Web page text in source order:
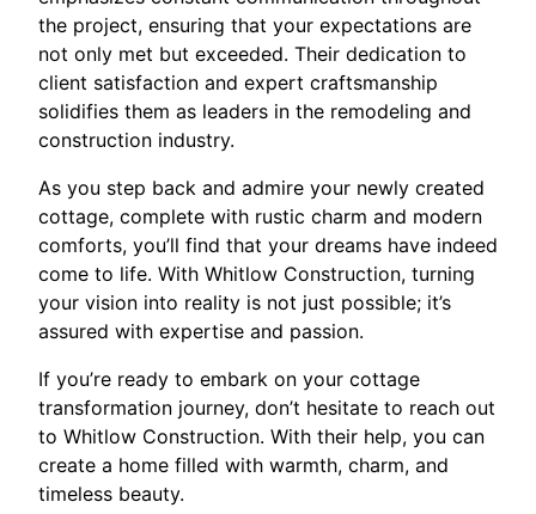
the project, ensuring that your expectations are
not only met but exceeded. Their dedication to
client satisfaction and expert craftsmanship
solidifies them as leaders in the remodeling and
construction industry.
As you step back and admire your newly created
cottage, complete with rustic charm and modern
comforts, you’ll find that your dreams have indeed
come to life. With Whitlow Construction, turning
your vision into reality is not just possible; it’s
assured with expertise and passion.
If you’re ready to embark on your cottage
transformation journey, don’t hesitate to reach out
to Whitlow Construction. With their help, you can
create a home filled with warmth, charm, and
timeless beauty.